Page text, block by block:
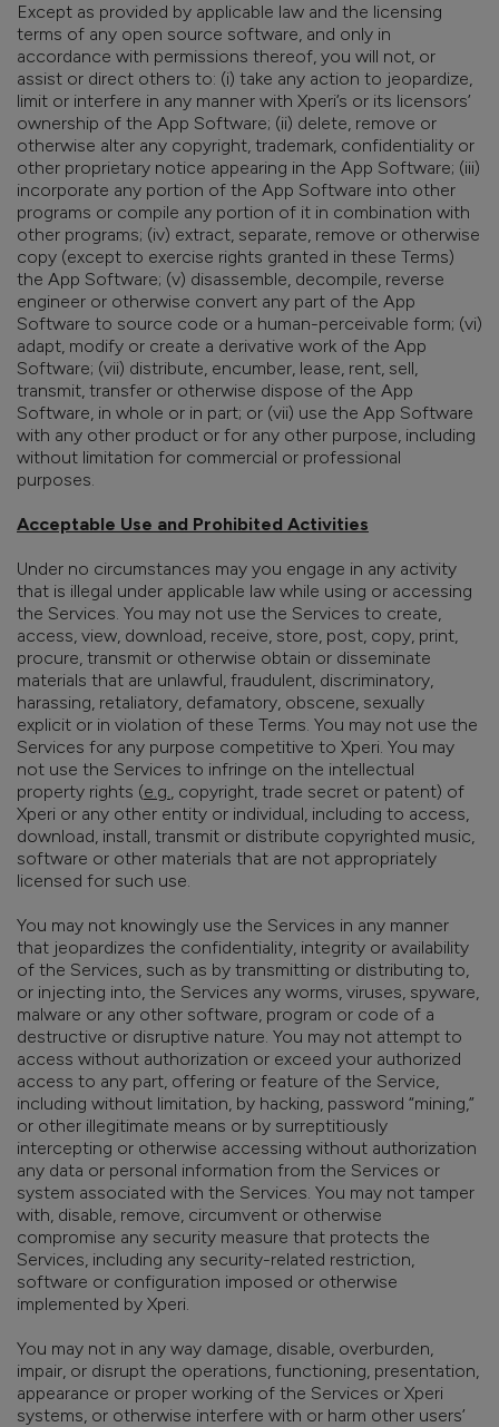
Except as provided by applicable law and the licensing
terms of any open source software, and only in
accordance with permissions thereof, you will not, or
assist or direct others to: (i) take any action to jeopardize,
limit or interfere in any manner with Xperi’s or its licensors’
ownership of the App Software; (ii) delete, remove or
otherwise alter any copyright, trademark, confidentiality or
other proprietary notice appearing in the App Software; (iii)
incorporate any portion of the App Software into other
programs or compile any portion of it in combination with
other programs; (iv) extract, separate, remove or otherwise
copy (except to exercise rights granted in these Terms)
the App Software; (v) disassemble, decompile, reverse
engineer or otherwise convert any part of the App
Software to source code or a human-perceivable form; (vi)
adapt, modify or create a derivative work of the App
Software; (vii) distribute, encumber, lease, rent, sell,
transmit, transfer or otherwise dispose of the App
Software, in whole or in part; or (vii) use the App Software
with any other product or for any other purpose, including
without limitation for commercial or professional
purposes.
Acceptable Use and Prohibited Activities
Under no circumstances may you engage in any activity
that is illegal under applicable law while using or accessing
the Services. You may not use the Services to create,
access, view, download, receive, store, post, copy, print,
procure, transmit or otherwise obtain or disseminate
materials that are unlawful, fraudulent, discriminatory,
harassing, retaliatory, defamatory, obscene, sexually
explicit or in violation of these Terms. You may not use the
Services for any purpose competitive to Xperi. You may
not use the Services to infringe on the intellectual
property rights (e.g., copyright, trade secret or patent) of
Xperi or any other entity or individual, including to access,
download, install, transmit or distribute copyrighted music,
software or other materials that are not appropriately
licensed for such use.
You may not knowingly use the Services in any manner
that jeopardizes the confidentiality, integrity or availability
of the Services, such as by transmitting or distributing to,
or injecting into, the Services any worms, viruses, spyware,
malware or any other software, program or code of a
destructive or disruptive nature. You may not attempt to
access without authorization or exceed your authorized
access to any part, offering or feature of the Service,
including without limitation, by hacking, password “mining,”
or other illegitimate means or by surreptitiously
intercepting or otherwise accessing without authorization
any data or personal information from the Services or
system associated with the Services. You may not tamper
with, disable, remove, circumvent or otherwise
compromise any security measure that protects the
Services, including any security-related restriction,
software or configuration imposed or otherwise
implemented by Xperi.
You may not in any way damage, disable, overburden,
impair, or disrupt the operations, functioning, presentation,
appearance or proper working of the Services or Xperi
systems, or otherwise interfere with or harm other users’